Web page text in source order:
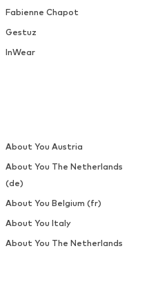
Fabienne Chapot
Gestuz
InWear
About You Austria
About You The Netherlands
(de)
About You Belgium (fr)
About You Italy
About You The Netherlands